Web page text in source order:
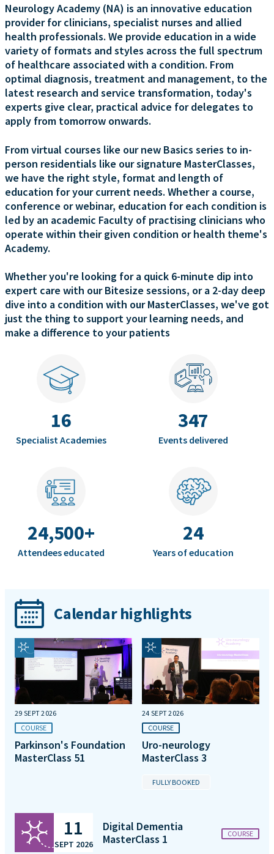
Neurology Academy (NA) is an innovative education
provider for clinicians, specialist nurses and allied
health professionals. We provide education in a wide
variety of formats and styles across the full spectrum
of healthcare associated with a condition. From
optimal diagnosis, treatment and management, to the
latest research and service transformation, today's
experts give clear, practical advice for delegates to
apply from tomorrow onwards.
From virtual courses like our new Basics series to in-
person residentials like our signature MasterClasses,
we have the right style, format and length of
education for your current needs. Whether a course,
conference or webinar, education for each condition is
led by an academic Faculty of practising clinicians who
operate within their given condition or health theme's
Academy.
Whether you're looking for a quick 6-minute dip into
expert care with our Bitesize sessions, or a 2-day deep
dive into a condition with our MasterClasses, we've got
just the thing to support your learning needs, and
make a difference to your patients
16
Specialist Academies
347
Events delivered
24,500+
Attendees educated
24
Years of education
Calendar highlights
29 SEPT 2026
COURSE
Parkinson's Foundation
MasterClass 51
24 SEPT 2026
COURSE
Uro-neurology
MasterClass 3
FULLY BOOKED
11
SEPT 2026
Digital Dementia
MasterClass 1
COURSE